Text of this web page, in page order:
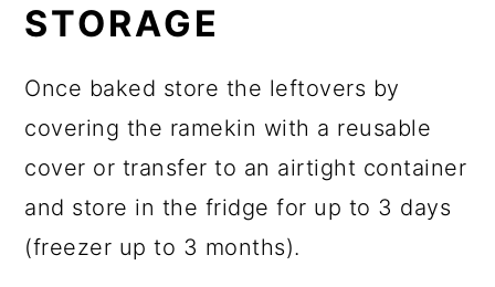
STORAGE
Once baked store the leftovers by
covering the ramekin with a reusable
cover or transfer to an airtight container
and store in the fridge for up to 3 days
(freezer up to 3 months).